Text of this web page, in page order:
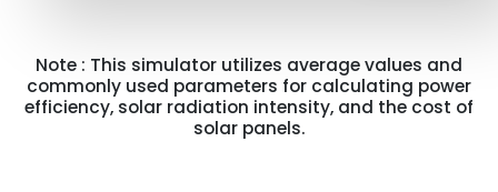
Note : This simulator utilizes average values and
commonly used parameters for calculating power
efficiency, solar radiation intensity, and the cost of
solar panels.